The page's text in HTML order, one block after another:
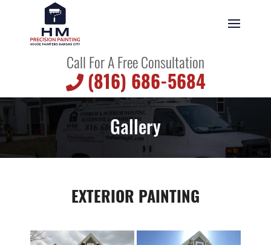
Call For A Free Consultation
(816) 686-5684
Gallery
EXTERIOR PAINTING